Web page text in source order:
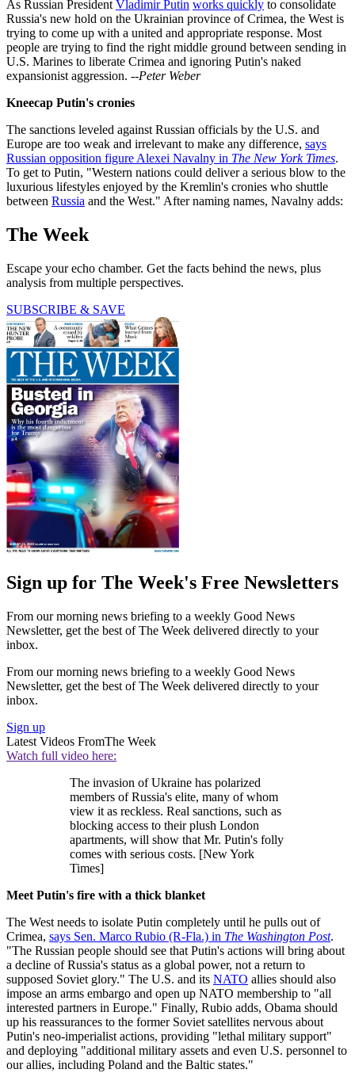
As Russian President Vladimir Putin works quickly to consolidate
Russia's new hold on the Ukrainian province of Crimea, the West is
trying to come up with a united and appropriate response. Most
people are trying to find the right middle ground between sending in
U.S. Marines to liberate Crimea and ignoring Putin's naked
expansionist aggression. --Peter Weber
Kneecap Putin's cronies
The sanctions leveled against Russian officials by the U.S. and
Europe are too weak and irrelevant to make any difference, says
Russian opposition figure Alexei Navalny in The New York Times.
To get to Putin, "Western nations could deliver a serious blow to the
luxurious lifestyles enjoyed by the Kremlin's cronies who shuttle
between Russia and the West." After naming names, Navalny adds:
The Week
Escape your echo chamber. Get the facts behind the news, plus
analysis from multiple perspectives.
SUBSCRIBE & SAVE
Sign up for The Week's Free Newsletters
From our morning news briefing to a weekly Good News
Newsletter, get the best of The Week delivered directly to your
inbox.
From our morning news briefing to a weekly Good News
Newsletter, get the best of The Week delivered directly to your
inbox.
Sign up
Latest Videos FromThe Week
Watch full video here:
The invasion of Ukraine has polarized
members of Russia's elite, many of whom
view it as reckless. Real sanctions, such as
blocking access to their plush London
apartments, will show that Mr. Putin's folly
comes with serious costs. [New York
Times]
Meet Putin's fire with a thick blanket
The West needs to isolate Putin completely until he pulls out of
Crimea, says Sen. Marco Rubio (R-Fla.) in The Washington Post.
"The Russian people should see that Putin's actions will bring about
a decline of Russia's status as a global power, not a return to
supposed Soviet glory." The U.S. and its NATO allies should also
impose an arms embargo and open up NATO membership to "all
interested partners in Europe." Finally, Rubio adds, Obama should
up his reassurances to the former Soviet satellites nervous about
Putin's neo-imperialist actions, providing "lethal military support"
and deploying "additional military assets and even U.S. personnel to
our allies, including Poland and the Baltic states."